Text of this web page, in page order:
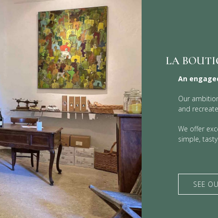
LA
An
Our
and
We offer
simple,
SEE